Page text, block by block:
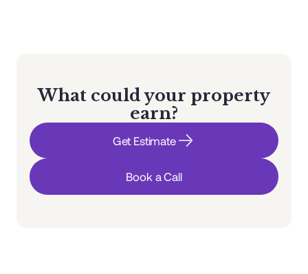
What could your property
earn?
Get Estimate
Book a Call